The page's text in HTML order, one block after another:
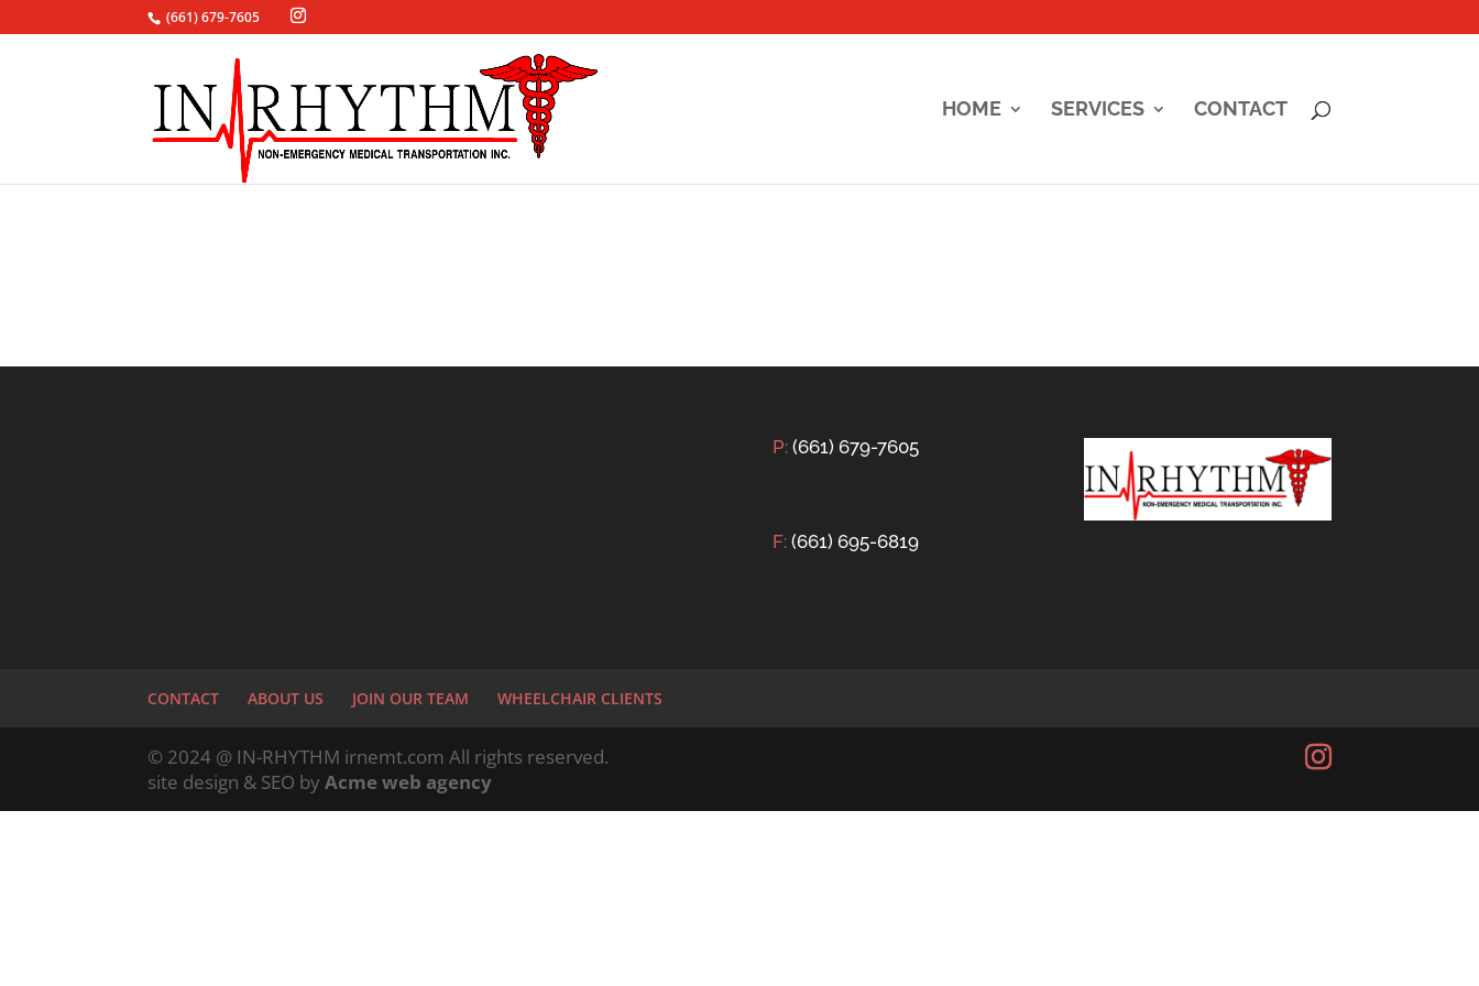
(661) 679-7605
HOME SERVICES CONTACT
P: (661) 679-7605
F: (661) 695-6819
CONTACT ABOUT US JOIN OUR TEAM WHEELCHAIR CLIENTS
© 2024 @ IN-RHYTHM irnemt.com All rights reserved.
site design & SEO byAcme web agency